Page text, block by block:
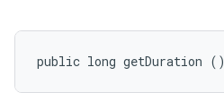
public long getDuration ()